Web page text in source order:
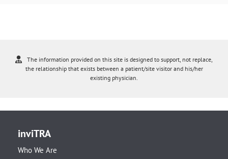
The information provided on this site is designed to support, not replace,
the relationship that exists between a patient/site visitor and his/her
existing physician.
inviTRA
Who We Are